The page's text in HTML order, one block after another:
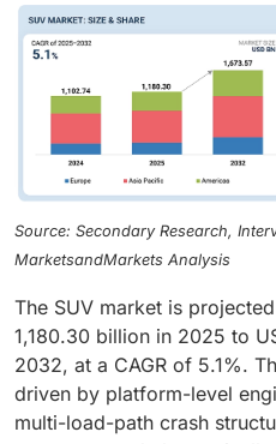
Source: Secondary Research,
MarketsandMarkets Analysis
The SUV market is
1,180.30 billion in 2025 to
2032, at a CAGR of 5.1%.
driven by platform-level
multi-load-path crash